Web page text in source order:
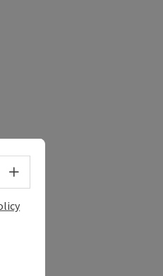
Select language - Open menu